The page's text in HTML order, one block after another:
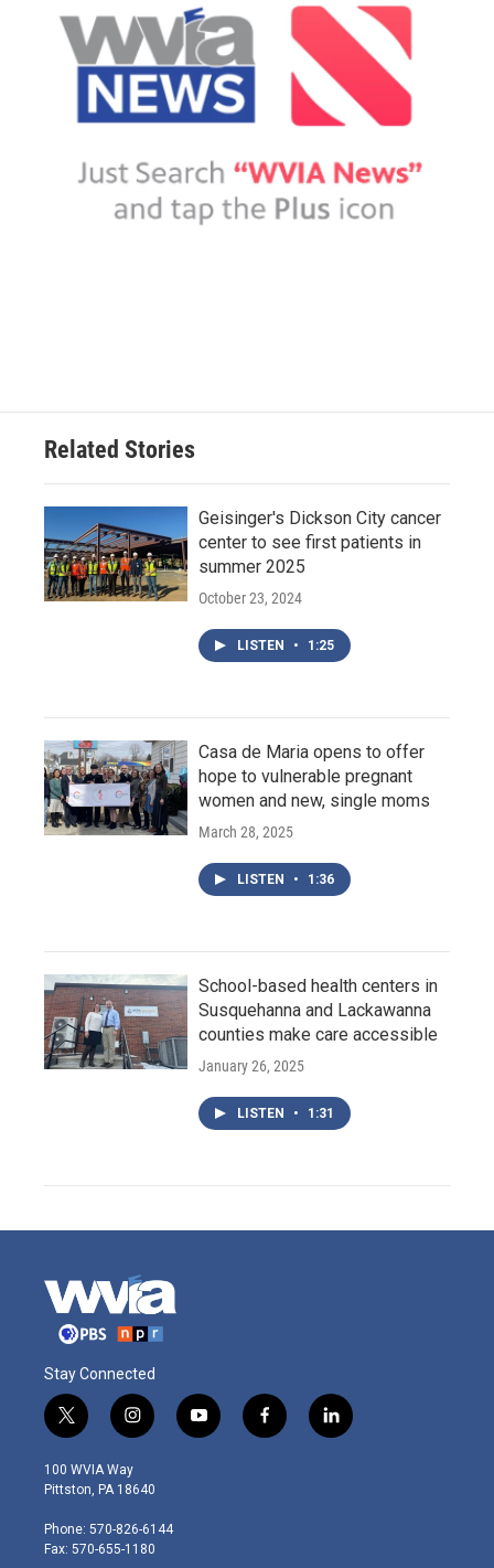
Related Stories
Geisinger's Dickson City cancer
center to see first patients in
summer 2025
October 23, 2024
LISTEN • 1:25
Casa de Maria opens to offer
hope to vulnerable pregnant
women and new, single moms
March 28, 2025
LISTEN • 1:36
School-based health centers in
Susquehanna and Lackawanna
counties make care accessible
January 26, 2025
LISTEN • 1:31
Stay Connected
t
w
i
t
e
r
i
n
s
t
g
r
y
o
f
a
l
i
100 WVIA Way
Pittston, PA 18640
Phone: 570-826-6144
Fax: 570-655-1180